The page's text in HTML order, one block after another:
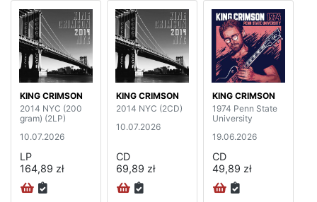
KING CRIMSON
2014 NYC (200
gram) (2LP)
10.07.2026
LP
164,89 zł
KING CRIMSON
2014 NYC (2CD)
10.07.2026
CD
69,89 zł
KING CRIMSON
1974 Penn State
University
19.06.2026
CD
49,89 zł